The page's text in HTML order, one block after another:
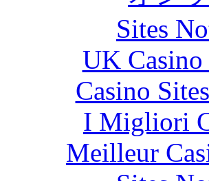
Sites
UK
Casino
I Migliori
Meilleur